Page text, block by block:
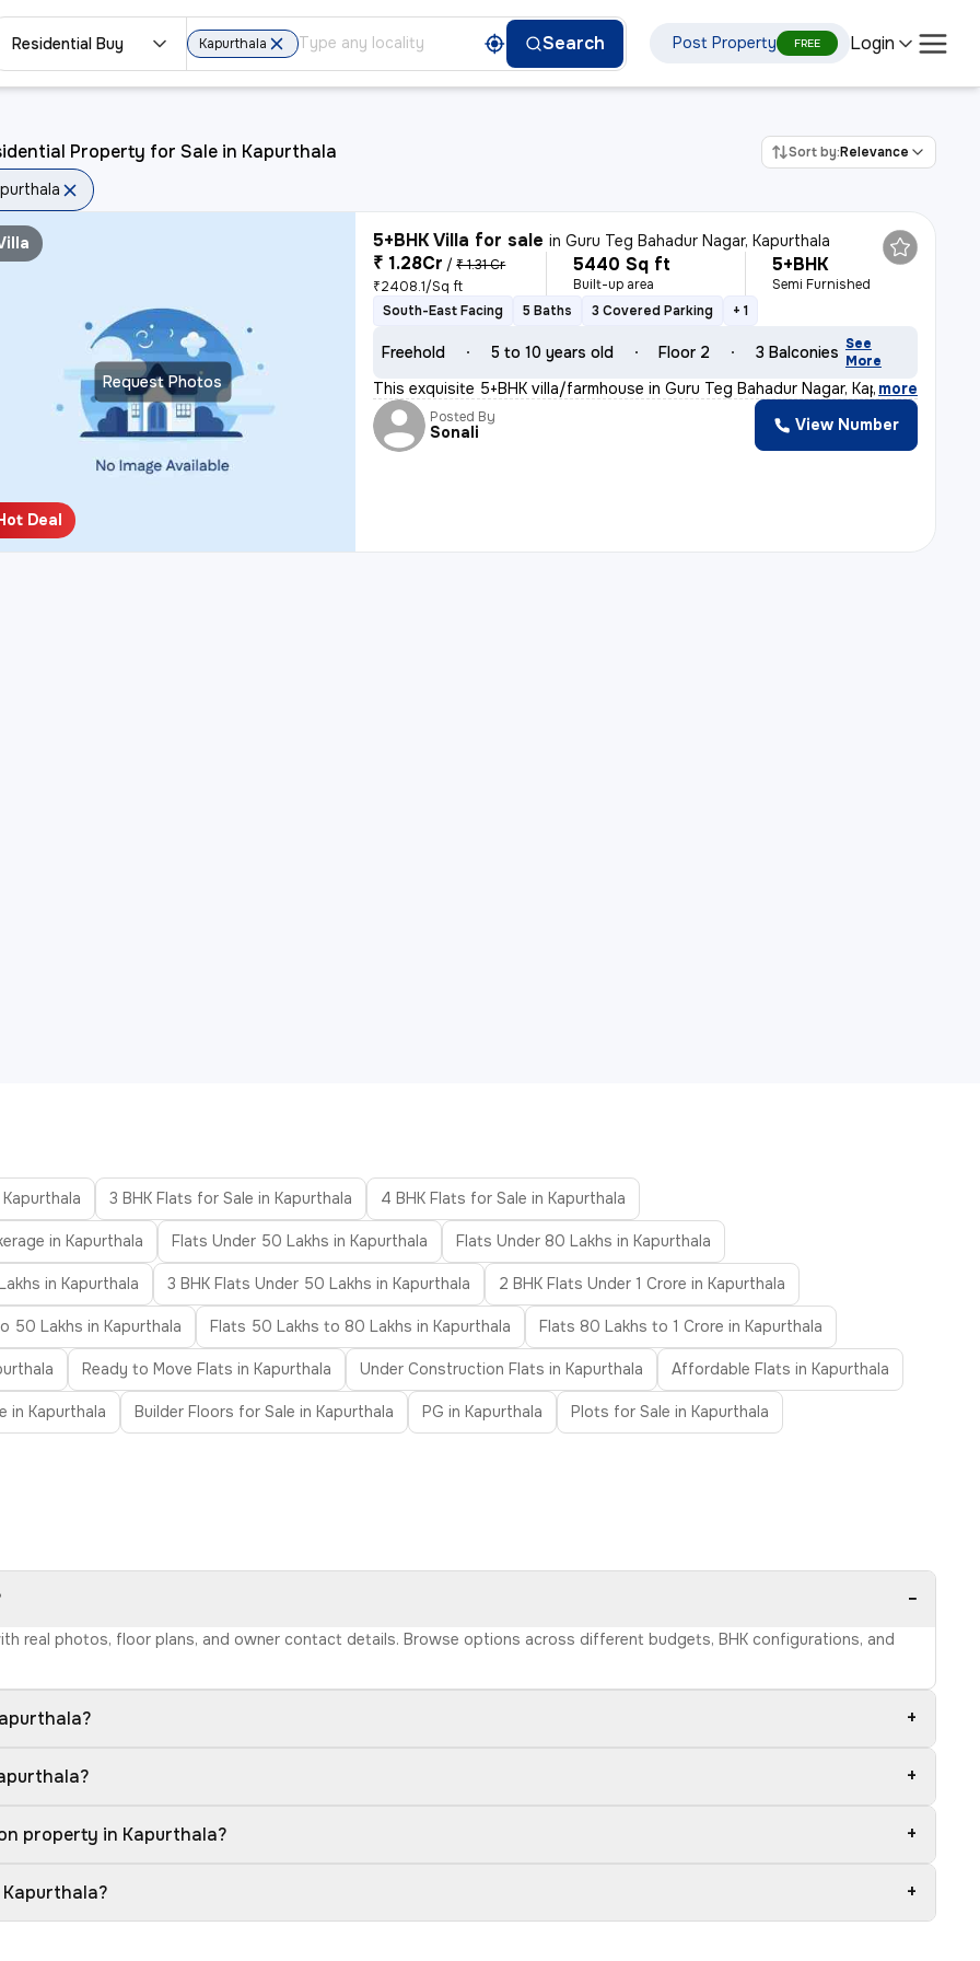
Residential Buy Kapurthala Search Post Property FREE Login
Property for Sale in Kapurthala Sort by:Relevance
Request Photos
Deal
5+BHK Villa for sale inGuru Teg Bahadur Nagar, Kapurthala
₹ 1.28Cr / ₹ 1.31 Cr
₹2408.1/Sq ft
5440 Sq ft
Built-up area
5+BHK
Semi Furnished
South-East Facing
5 Baths 3 Covered Parking + 1
Freehold 5 to 10 years old Floor 2 3 Balconies See
More
This exquisite 5+BHK villa/farmhouse in Guru Teg Bahadur Nagar, Kapurt
, more
Posted By
Sonali View Number
3 BHK Flats for Sale in Kapurthala 4 BHK Flats for Sale in Kapurthala
in Kapurthala Flats Under 50 Lakhs in Kapurthala Flats Under 80 Lakhs in Kapurthala
in Kapurthala 3 BHK Flats Under 50 Lakhs in Kapurthala 2 BHK Flats Under 1 Crore in Kapurthala
50 Lakhs in Kapurthala Flats 50 Lakhs to 80 Lakhs in Kapurthala Flats 80 Lakhs to 1 Crore in Kapurthala
Ready to Move Flats in Kapurthala Under Construction Flats in Kapurthala Affordable Flats in Kapurthala
in Kapurthala Builder Floors for Sale in Kapurthala PG in Kapurthala Plots for Sale in Kapurthala
−
real photos, floor plans, and owner contact details. Browse options across different budgets, BHK configurations, and
+
+
property in Kapurthala? +
+